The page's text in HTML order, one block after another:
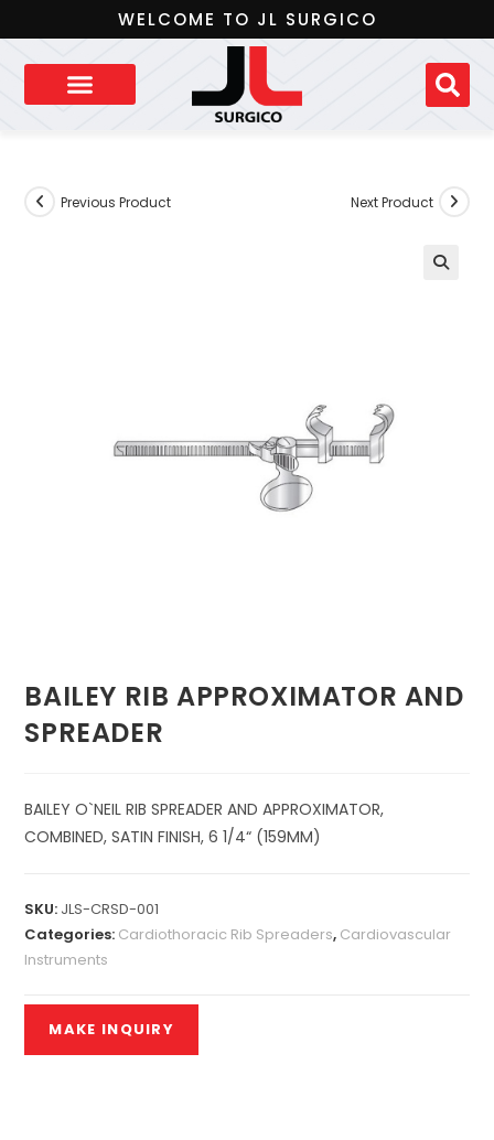
WELCOME TO JL SURGICO
Previous Product Next Product
BAILEY RIB APPROXIMATOR AND
SPREADER
BAILEY O`NEIL RIB SPREADER AND APPROXIMATOR,
COMBINED, SATIN FINISH, 6 1/4“ (159MM)
SKU: JLS-CRSD-001
Categories: Cardiothoracic Rib Spreaders, Cardiovascular
Instruments